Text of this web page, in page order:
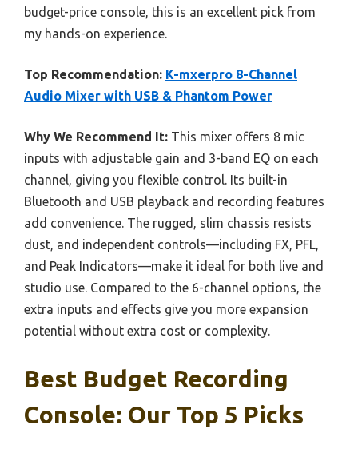
budget-price console, this is an excellent pick from
my hands-on experience.
Top Recommendation: K-mxerpro 8-Channel
Audio Mixer with USB & Phantom Power
Why We Recommend It: This mixer offers 8 mic
inputs with adjustable gain and 3-band EQ on each
channel, giving you flexible control. Its built-in
Bluetooth and USB playback and recording features
add convenience. The rugged, slim chassis resists
dust, and independent controls—including FX, PFL,
and Peak Indicators—make it ideal for both live and
studio use. Compared to the 6-channel options, the
extra inputs and effects give you more expansion
potential without extra cost or complexity.
Best Budget Recording
Console: Our Top 5 Picks